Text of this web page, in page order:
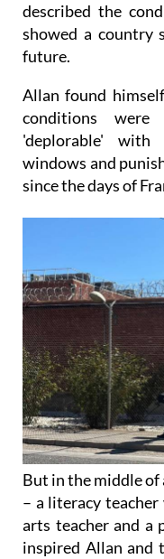
described the
showed a country
future.
Allan found
conditions were
'deplorable' with
windows and
since the days of
But in the middle
– a literacy
arts teacher and a
inspired Allan and